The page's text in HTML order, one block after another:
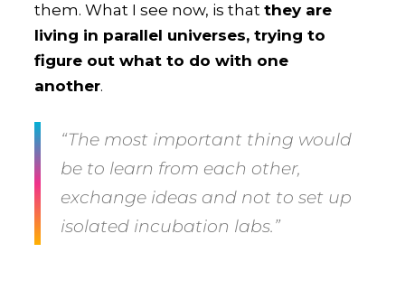
them. What I see now, is thatthey are
living in parallel universes, trying to
figure out what to do with one
another.
“The most important thing would
be to learn from each other,
exchange ideas and not to set up
isolated incubation labs.”